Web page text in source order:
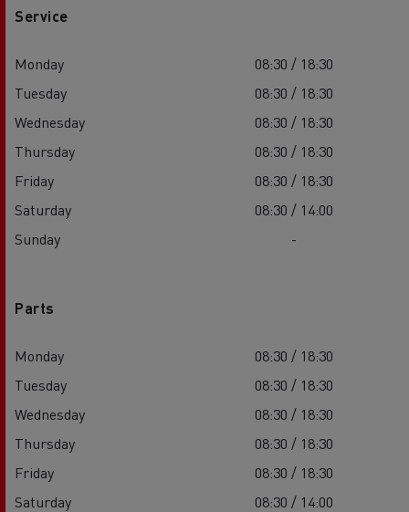
Service
Monday
08:30 / 18:30
Tuesday
08:30 / 18:30
Wednesday
08:30 / 18:30
Thursday
08:30 / 18:30
Friday
08:30 / 18:30
Saturday
08:30 / 14:00
Sunday
-
Parts
Monday
08:30 / 18:30
Tuesday
08:30 / 18:30
Wednesday
08:30 / 18:30
Thursday
08:30 / 18:30
Friday
08:30 / 18:30
Saturday
08:30 / 14:00